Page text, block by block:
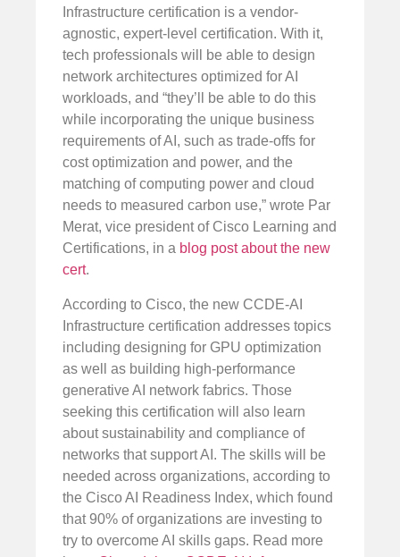
Infrastructure certification is a vendor-
agnostic, expert-level certification. With it,
tech professionals will be able to design
network architectures optimized for AI
workloads, and “they’ll be able to do this
while incorporating the unique business
requirements of AI, such as trade-offs for
cost optimization and power, and the
matching of computing power and cloud
needs to measured carbon use,” wrote Par
Merat, vice president of Cisco Learning and
Certifications, in a blog post about the new
cert.
According to Cisco, the new CCDE-AI
Infrastructure certification addresses topics
including designing for GPU optimization
as well as building high-performance
generative AI network fabrics. Those
seeking this certification will also learn
about sustainability and compliance of
networks that support AI. The skills will be
needed across organizations, according to
the Cisco AI Readiness Index, which found
that 90% of organizations are investing to
try to overcome AI skills gaps. Read more